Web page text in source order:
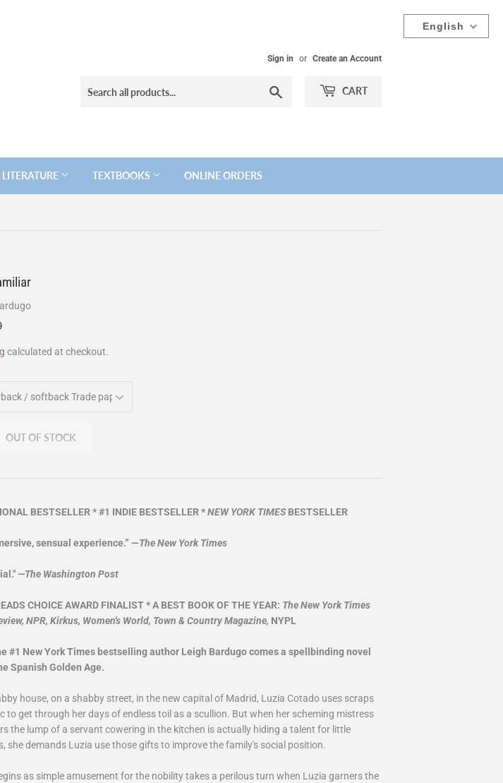
Sign in or Create an Account
CART
TEXTBOOKS ONLINE ORDERS
calculated at checkout.
OUT OF STOCK
BESTSELLER * #1 INDIE BESTSELLER *NEW YORK TIMESBESTSELLER
sensual experience.” —The New York Times
—The Washington Post
CHOICE AWARD FINALIST * A BEST BOOK OF THE YEAR: The New York Times
NPR, Kirkus, Women's World, Town & Country Magazine, NYPL
#1 New York Times bestselling author Leigh Bardugo comes a spellbinding novel
Spanish Golden Age.
house, on a shabby street, in the new capital of Madrid, Luzia Cotado uses scraps
to get through her days of endless toil as a scullion. But when her scheming mistress
the lump of a servant cowering in the kitchen is actually hiding a talent for little
she demands Luzia use those gifts to improve the family's social position.
as simple amusement for the nobility takes a perilous turn when Luzia garners the
English